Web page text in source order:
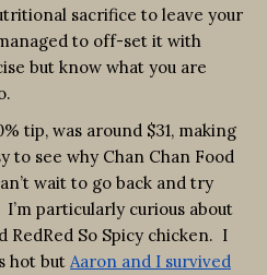
sacrifice to leave your
to off-set it with
but know what you are
tip, was around $31, making
to see why Chan Chan Food
wait to go back and try
particularly curious about
So Spicy chicken. I
hot but Aaron and I survived